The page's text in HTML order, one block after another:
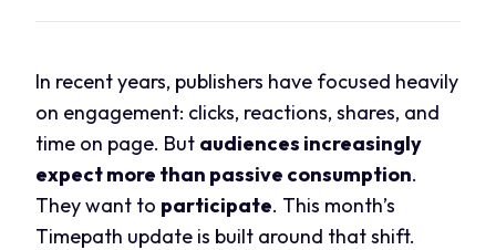
In recent years, publishers have focused heavily
on engagement: clicks, reactions, shares, and
time on page. But audiences increasingly
expect more than passive consumption.
They want to participate. This month’s
Timepath update is built around that shift.